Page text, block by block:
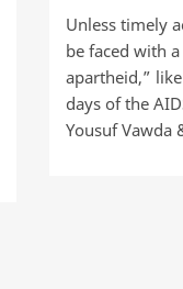
Unless timely
be faced with
apartheid,”
days of the
Yousuf Vawda